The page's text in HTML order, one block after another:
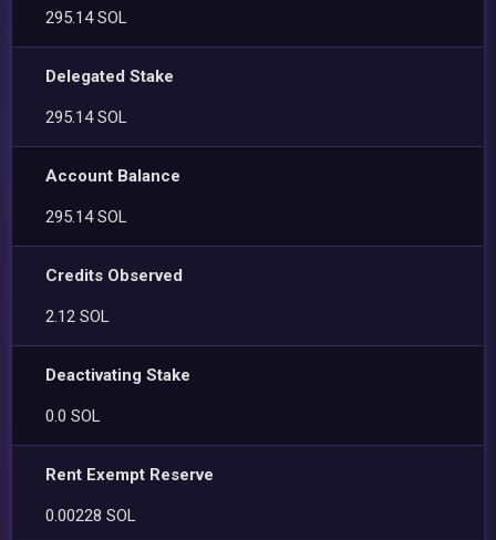
295.14 SOL
Delegated Stake
295.14 SOL
Account Balance
295.14 SOL
Credits Observed
2.12 SOL
Deactivating Stake
0.0 SOL
Rent Exempt Reserve
0.00228 SOL